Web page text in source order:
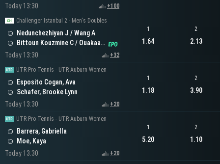
Today 13:30
+100
Challenger Istanbul 2 - Men's Doubles
Nedunchezhiyan J / Wang A
Bittoun Kouzmine C / Ouakaa A
Today 13:30
+32
1
1.64
2
2.13
UTR Pro Tennis - UTR Auburn Women
Esposito Cogan, Ava
Schafer, Brooke Lynn
Today 13:30
+20
1
1.18
2
3.90
UTR Pro Tennis - UTR Auburn Women
Barrera, Gabriella
Moe, Kaya
Today 13:30
+20
1
5.20
2
1.10